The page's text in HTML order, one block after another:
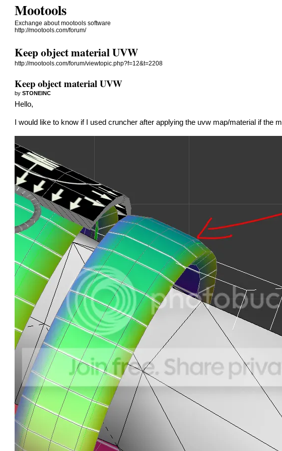
Mootools
Exchange about mootools software
http://mootools.com/forum/
Keep object material UVW
http://mootools.com/forum/viewtopic.php?f=12&t=2208
Keep object material UVW
bySTONEINC
Hello,
I would like to know if I used cruncher after applying the uvw map/material if the